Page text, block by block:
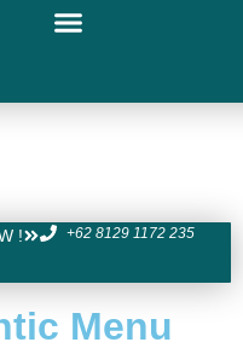
+62 8129 1172 235
!
Menu